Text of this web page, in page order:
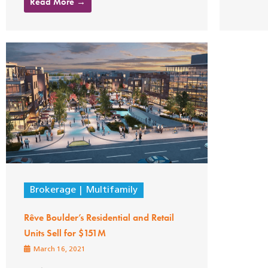
Brokerage Multifamily
Rêve Boulder’s Residential and Retail
Units Sell for $151M
March 16, 2021